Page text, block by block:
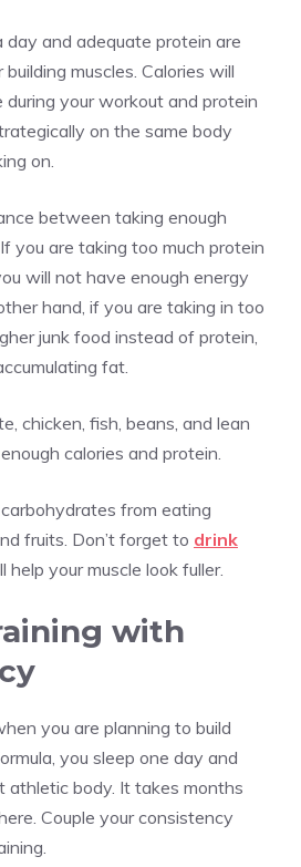
day and adequate protein are
muscles. Calories will
your workout and protein
on the same body
on.
between taking enough
you are taking too much protein
will not have enough energy
hand, if you are taking in too
junk food instead of protein,
fat.
chicken, fish, beans, and lean
calories and protein.
from eating
fruits. Don’t forget to drink
help your muscle look fuller.
with
you are planning to build
you sleep one day and
athletic body. It takes months
Couple your consistency